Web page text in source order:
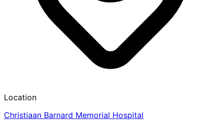
Location
Christiaan Barnard Memorial Hospital